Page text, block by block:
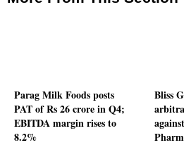
Parag Milk Foods posts
PAT of Rs 26 crore in Q4;
EBITDA margin rises to
8.2%
Bliss